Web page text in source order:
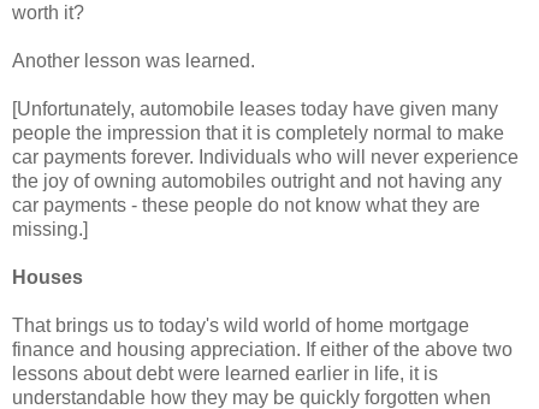
worth it?
Another lesson was learned.
[Unfortunately, automobile leases today have given many
people the impression that it is completely normal to make
car payments forever. Individuals who will never experience
the joy of owning automobiles outright and not having any
car payments - these people do not know what they are
missing.]
Houses
That brings us to today's wild world of home mortgage
finance and housing appreciation. If either of the above two
lessons about debt were learned earlier in life, it is
understandable how they may be quickly forgotten when